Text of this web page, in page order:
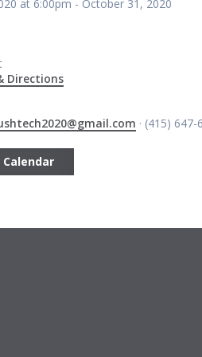
at 6:00pm - October 31, 2020
Directions
· (415) 647-